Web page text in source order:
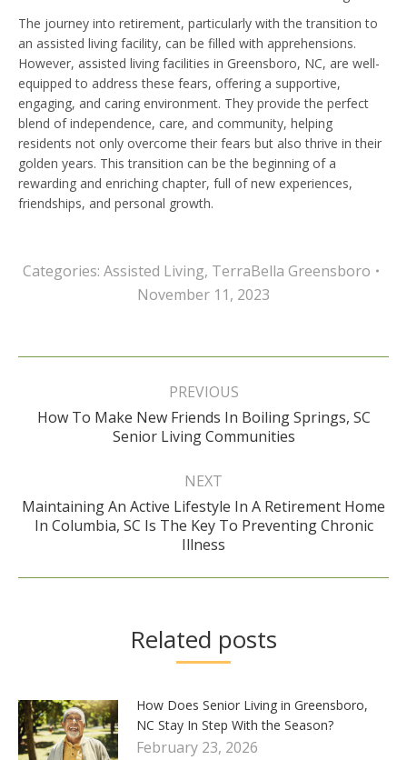
The journey into retirement, particularly with the transition to
an assisted living facility, can be filled with apprehensions.
However, assisted living facilities in Greensboro, NC, are well-
equipped to address these fears, offering a supportive,
engaging, and caring environment. They provide the perfect
blend of independence, care, and community, helping
residents not only overcome their fears but also thrive in their
golden years. This transition can be the beginning of a
rewarding and enriching chapter, full of new experiences,
friendships, and personal growth.
Categories: Assisted Living, TerraBella Greensboro
November 11, 2023
Post
PREVIOUS
Previous
post:
How To Make New Friends In Boiling Springs, SC
Senior Living Communities
NEXT
Next
post:
Maintaining An Active Lifestyle In A Retirement Home
In Columbia, SC Is The Key To Preventing Chronic
Illness
Related posts
How Does Senior Living in Greensboro,
NC Stay In Step With the Season?
February 23, 2026